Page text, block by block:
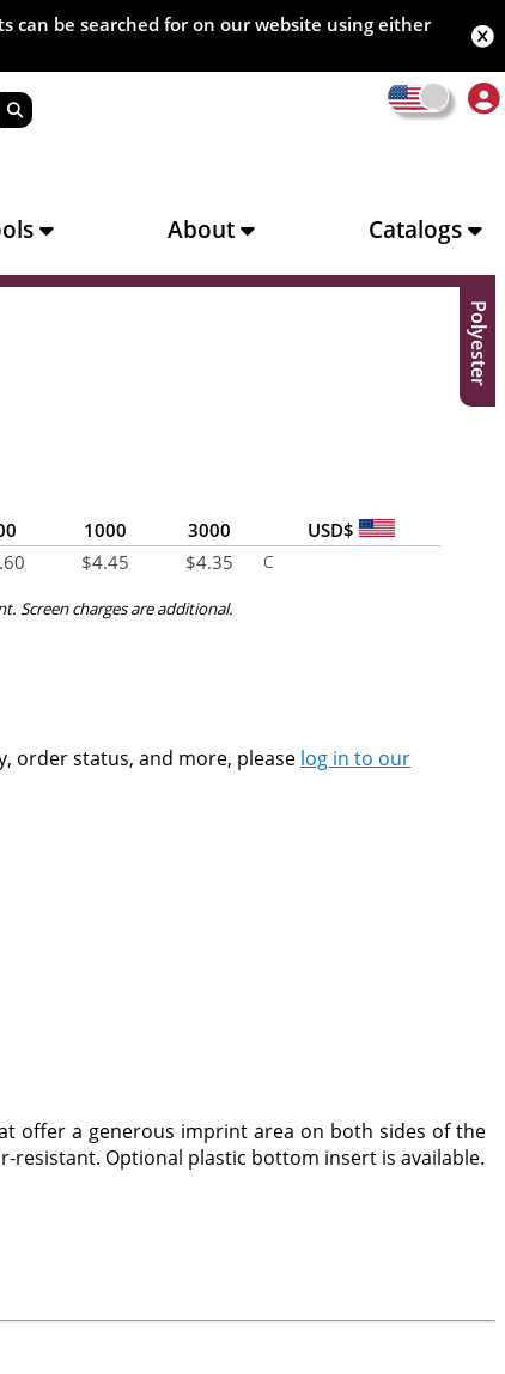
can be searched for on our website using either
About Catalogs
Polyester
1000 3000
USD$
$4.45 $4.35 C
Screen charges are additional.
order status, and more, please log in to our
offer a generous imprint area on both sides of the
resistant. Optional plastic bottom insert is available.